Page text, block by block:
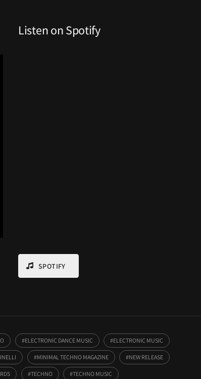
Listen on Spotify
SPOTIFY
ELECTRONIC DANCE MUSIC ELECTRONIC MUSIC
MINIMAL TECHNO MAGAZINE NEW RELEASE
TECHNO TECHNO MUSIC